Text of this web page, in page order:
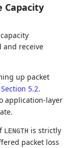
Capacity
and receive
up packet
Section 5.2.
application-layer
LENGTH is strictly
packet loss